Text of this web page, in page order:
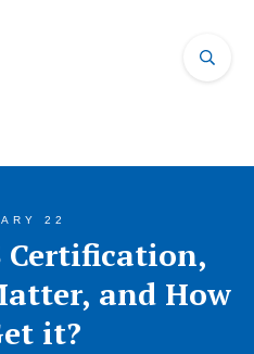
22
Certification,
and How
it?